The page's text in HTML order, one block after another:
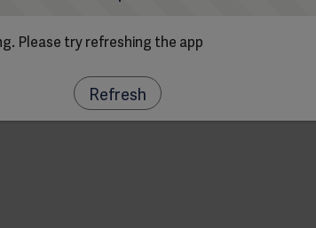
Please try refreshing the app
Refresh